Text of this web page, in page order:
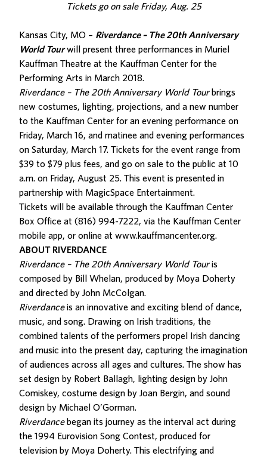
Tickets go on sale Friday, Aug. 25
Kansas City, MO – Riverdance – The 20th Anniversary
World Tourwill present three performances in Muriel
Kauffman Theatre at the Kauffman Center for the
Performing Arts in March 2018.
Riverdance – The 20th Anniversary World Tourbrings
new costumes, lighting, projections, and a new number
to the Kauffman Center for an evening performance on
Friday, March 16, and matinee and evening performances
on Saturday, March 17.
Tickets for the event range from
$39 to $79 plus fees, and go on sale to the public at 10
a.m. on Friday, August 25. This event is presented in
partnership with MagicSpace Entertainment.
Tickets will be available through the Kauffman Center
Box Office at (816) 994-7222, via the Kauffman Center
mobile app, or online at www.kauffmancenter.org.
ABOUT RIVERDANCE
Riverdance – The 20th Anniversary World Touris
composed by Bill Whelan, produced by Moya Doherty
and directed by John McColgan.
Riverdanceis an innovative and exciting blend of dance,
music, and song. Drawing on Irish traditions, the
combined talents of the performers propel Irish dancing
and music into the present day, capturing the imagination
of audiences across all ages and cultures. The show has
set design by Robert Ballagh, lighting design by John
Comiskey, costume design by Joan Bergin, and sound
design by Michael O’Gorman.
Riverdancebegan its journey as the interval act during
the 1994 Eurovision Song Contest, produced for
television by Moya Doherty. This electrifying and